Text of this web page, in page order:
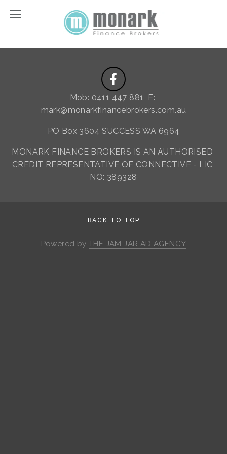
mark@monarkfinancebrokers.com.au
PO Box 3604 SUCCESS WA 6964
MONARK FINANCE BROKERS IS AN AUTHORISED
CREDIT REPRESENTATIVE OF CONNECTIVE - LIC
NO: 389328
BACK TO TOP
Powered by THE JAM JAR AD AGENCY